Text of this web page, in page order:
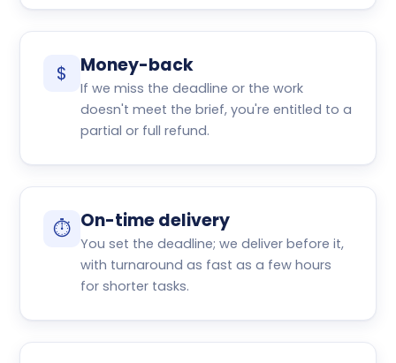
$ Money-back
If we miss the deadline or the work
doesn't meet the brief, you're entitled to a
partial or full refund.
⏱ On-time delivery
You set the deadline; we deliver before it,
with turnaround as fast as a few hours
for shorter tasks.